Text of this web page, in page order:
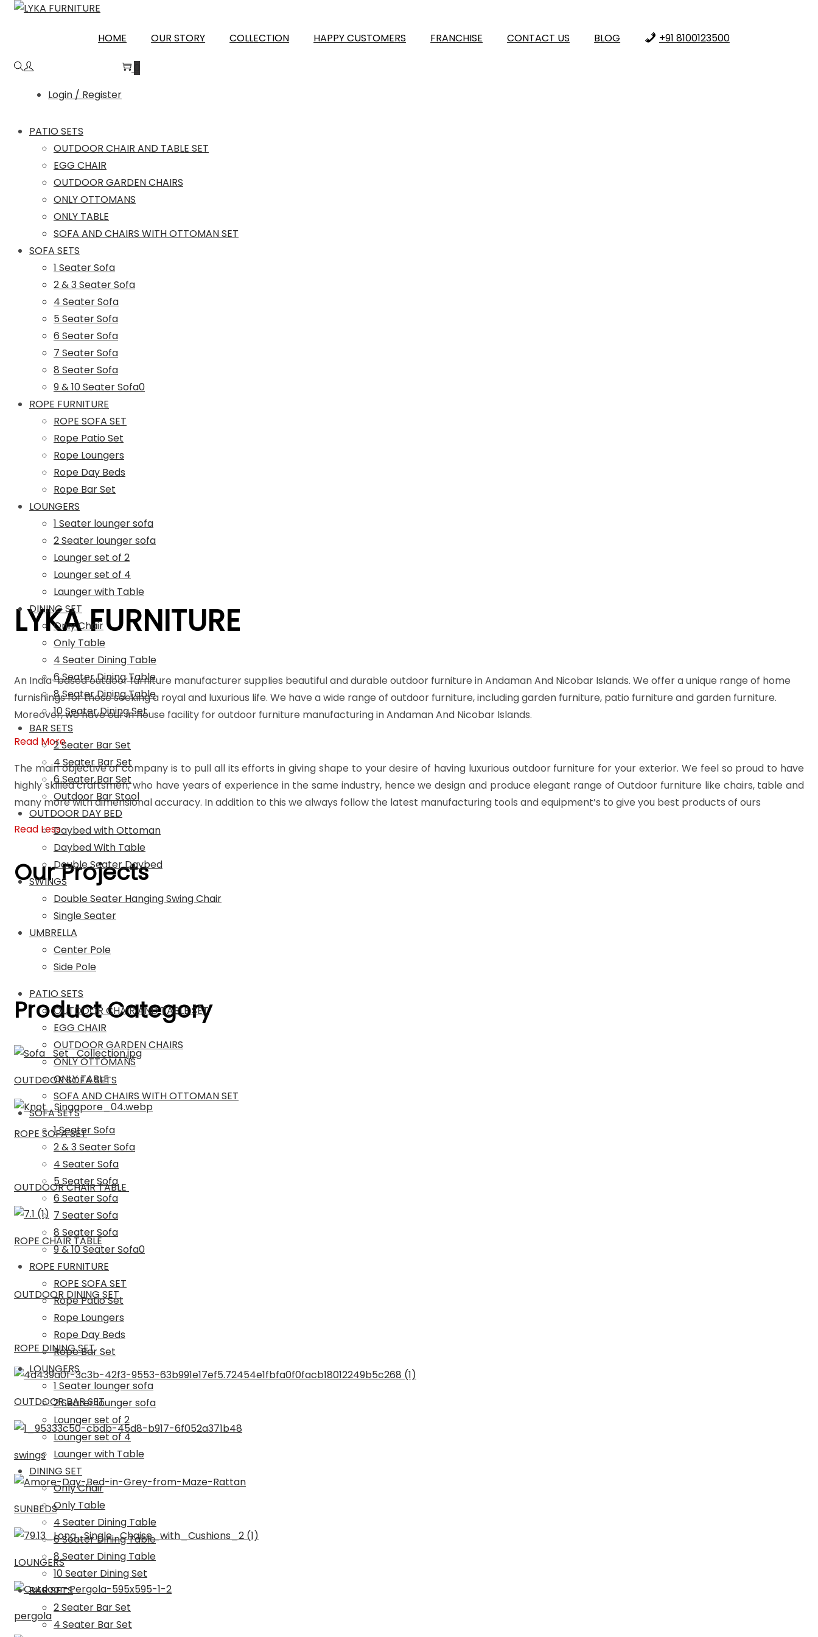
Skip
Skip
HOME OUR STORY COLLECTION HAPPY CUSTOMERS FRANCHISE CONTACT US BLOG +91 8100123500
Login / Register
PATIO SETS
OUTDOOR CHAIR AND TABLE SET
EGG CHAIR
OUTDOOR GARDEN CHAIRS
ONLY OTTOMANS
ONLY TABLE
SOFA AND CHAIRS WITH OTTOMAN SET
SOFA SETS
1 Seater Sofa
2 & 3 Seater Sofa
4 Seater Sofa
5 Seater Sofa
6 Seater Sofa
7 Seater Sofa
8 Seater Sofa
9 & 10 Seater Sofa0
ROPE FURNITURE
ROPE SOFA SET
Rope Patio Set
Rope Loungers
Rope Day Beds
Rope Bar Set
LOUNGERS
1 Seater lounger sofa
2 Seater lounger sofa
Lounger set of 2
Lounger set of 4
Launger with Table
DINING SET
Only Chair
Only Table
4 Seater Dining Table
6 Seater Dining Table
8 Seater Dining Table
10 Seater Dining Set
BAR SETS
2 Seater Bar Set
4 Seater Bar Set
6 Seater Bar Set
Outdoor Bar Stool
OUTDOOR DAY BED
Daybed with Ottoman
Daybed With Table
Double Seater Daybed
SWINGS
Double Seater Hanging Swing Chair
Single Seater
UMBRELLA
Center Pole
Side Pole
PATIO SETS
OUTDOOR CHAIR AND TABLE SET
EGG CHAIR
OUTDOOR GARDEN CHAIRS
ONLY OTTOMANS
ONLY TABLE
SOFA AND CHAIRS WITH OTTOMAN SET
SOFA SETS
1 Seater Sofa
2 & 3 Seater Sofa
4 Seater Sofa
5 Seater Sofa
6 Seater Sofa
7 Seater Sofa
8 Seater Sofa
9 & 10 Seater Sofa0
ROPE FURNITURE
ROPE SOFA SET
Rope Patio Set
Rope Loungers
Rope Day Beds
Rope Bar Set
LOUNGERS
1 Seater lounger sofa
2 Seater lounger sofa
Lounger set of 2
Lounger set of 4
Launger with Table
DINING SET
Only Chair
Only Table
4 Seater Dining Table
6 Seater Dining Table
8 Seater Dining Table
10 Seater Dining Set
BAR SETS
2 Seater Bar Set
4 Seater Bar Set
SHAHJAHANPUR
LYKA FURNITURE
An India-based outdoor furniture manufacturer supplies beautiful and durable outdoor furniture in Andaman And Nicobar Islands. We offer a unique range of home
furnishings for those seeking a royal and luxurious life. We have a wide range of outdoor furniture, including garden furniture, patio furniture and garden furniture.
Moreover, we have our in house facility for outdoor furniture manufacturing in Andaman And Nicobar Islands.
Read More
The main objective of company is to pull all its efforts in giving shape to your desire of having luxurious outdoor furniture for your exterior. We feel so proud to have
highly skilled craftsmen, who have years of experience in the same industry, hence we design and produce elegant range of Outdoor furniture like chairs, table and
many more with dimensional accuracy. In addition to this we always follow the latest manufacturing tools and equipment’s to give you best products of ours
Read Less
Our Projects
Product Category
OUTDOOR SOFA SETS
ROPE SOFA SET
OUTDOOR CHAIR TABLE
ROPE CHAIR TABLE
OUTDOOR DINING SET
ROPE DINING SET
OUTDOOR BAR SET
swings
SUNBEDS
LOUNGERS
pergola